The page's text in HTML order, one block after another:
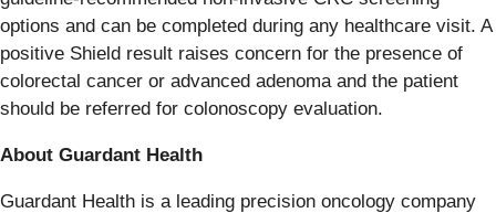
options and can be completed during any healthcare visit. A
positive Shield result raises concern for the presence of
colorectal cancer or advanced adenoma and the patient
should be referred for colonoscopy evaluation.
About Guardant Health
Guardant Health is a leading precision oncology company